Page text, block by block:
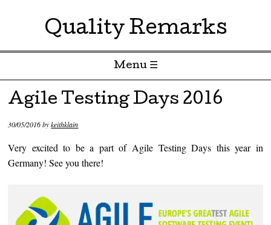
Quality Remarks
Menu ☰
Skip to content
Agile Testing Days 2016
30/05/2016bykeithklain
Very excited to be a part of Agile Testing Days this year in
Germany! See you there!